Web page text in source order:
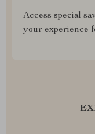
Access special
your experience